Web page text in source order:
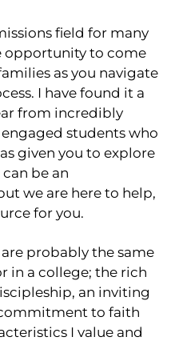
field for many
opportunity to come
as you navigate
I have found it a
from incredibly
students who
given you to explore
be an
we are here to help,
for you.
probably the same
in a college; the rich
an inviting
to faith
I value and